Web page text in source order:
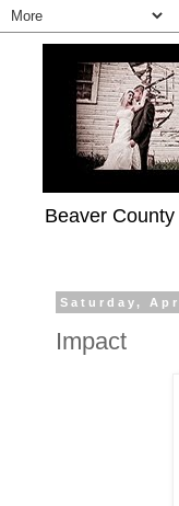
Beaver
Saturday,
Impact